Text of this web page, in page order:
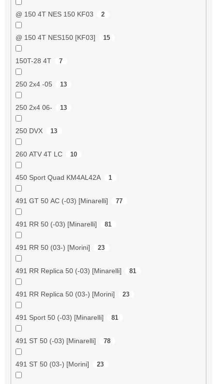
@ 150 4T NES 150 KF03 2
@ 150 4T NES150 [KF03] 15
150T-28 4T 7
250 2x4 -05 13
250 2x4 06- 13
250 DVX 13
260 ATV 4T LC 10
450 Sport Quad KM4AL42A 1
491 GT 50 AC (-03) [Minarelli] 77
491 RR 50 (-03) [Minarelli] 81
491 RR 50 (03-) [Morini] 23
491 RR Replica 50 (-03) [Minarelli] 81
491 RR Replica 50 (03-) [Morini] 23
491 Sport 50 (-03) [Minarelli] 81
491 ST 50 (-03) [Minarelli] 78
491 ST 50 (03-) [Morini] 23